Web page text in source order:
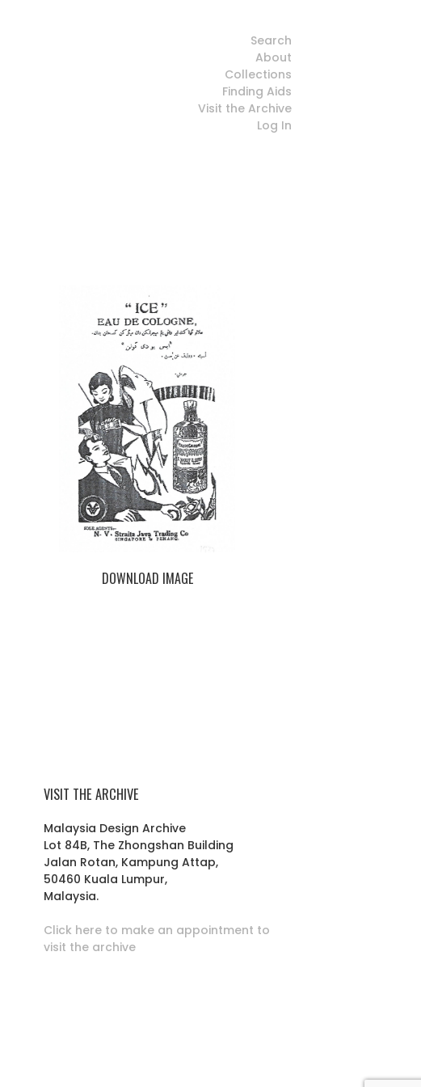
Search
About
Collections
Finding Aids
Visit the Archive
Log In
DOWNLOAD IMAGE
VISIT THE ARCHIVE
Malaysia Design Archive
Lot 84B, The Zhongshan Building
Jalan Rotan, Kampung Attap,
50460 Kuala Lumpur,
Malaysia.
Click here to make an appointment to
visit the archive